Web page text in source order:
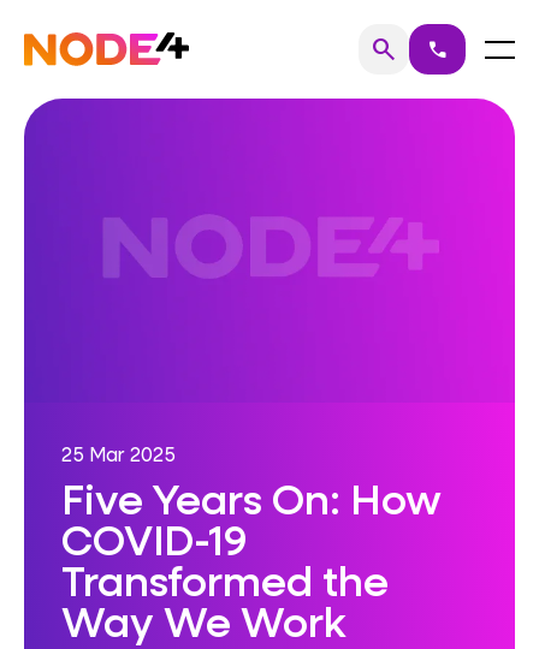
content
Home searchSearch
call Menu
25 Mar 2025
Five Years On: How
COVID-19
Transformed the
Way We Work